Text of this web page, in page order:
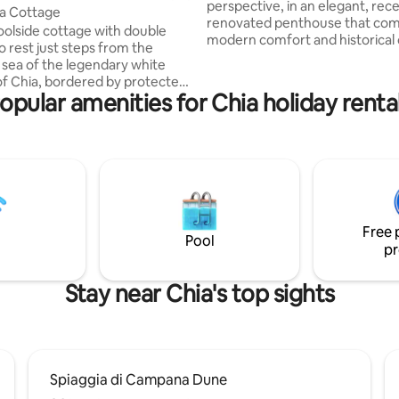
Cottage
cottage with double
rest just steps from the
of the legendary white
Chia, bordered by protected
centuries-old junipers. With
to detail, the property offers
in the unspoiled nature:
kite surfing, trekking,
biking and horseback riding.
perspective, in an elegant,
renovated penthouse that
modern comfort and historical
boutiques. Large 100-square-meter
terrace with breathtaking
equipped kitchen and cozy
perfect rest.
amenities for Chia holiday
Pool
Free
Stay near Chia's top sights
Spiaggia di Campana Dune